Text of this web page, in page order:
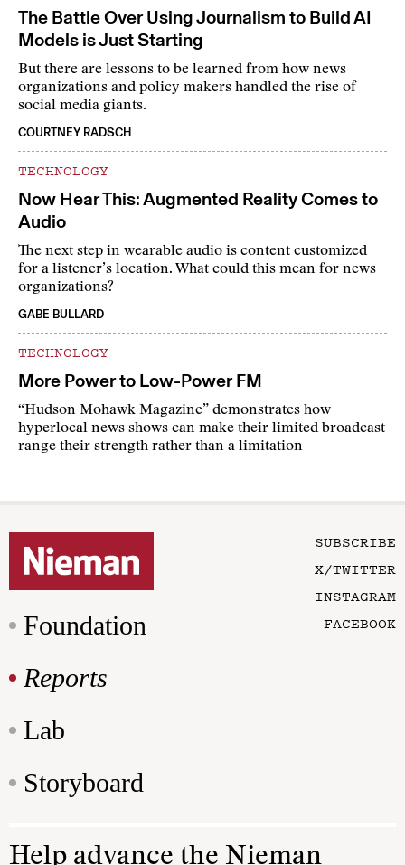
The Battle Over Using Journalism to Build AI
Models is Just Starting
But there are lessons to be learned from how news
organizations and policy makers handled the rise of
social media giants.
COURTNEY RADSCH
TECHNOLOGY
Now Hear This: Augmented Reality Comes to
Audio
The next step in wearable audio is content customized
for a listener’s location. What could this mean for news
organizations?
GABE BULLARD
TECHNOLOGY
More Power to Low-Power FM
“Hudson Mohawk Magazine” demonstrates how
hyperlocal news shows can make their limited broadcast
range their strength rather than a limitation
Foundation
Reports
Lab
Storyboard
SUBSCRIBE
X/TWITTER
INSTAGRAM
FACEBOOK
Help advance the Nieman